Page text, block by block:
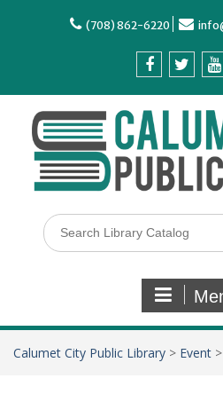
(708) 862-6220
Calumet City Public Library > Event >